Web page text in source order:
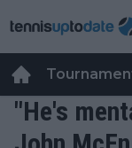
"He's